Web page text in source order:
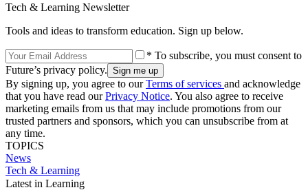
Tech & Learning Newsletter
Tools and ideas to transform education. Sign up below.
* To subscribe, you must consent to
Future’s privacy policy.
By signing up, you agree to ourTerms of services and acknowledge
that you have read ourPrivacy Notice. You also agree to receive
marketing emails from us that may include promotions from our
trusted partners and sponsors, which you can unsubscribe from at
any time.
TOPICS
News
Tech & Learning
Latest in Learning